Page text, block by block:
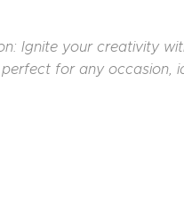
Ignite your creativity
perfect for any occasion,